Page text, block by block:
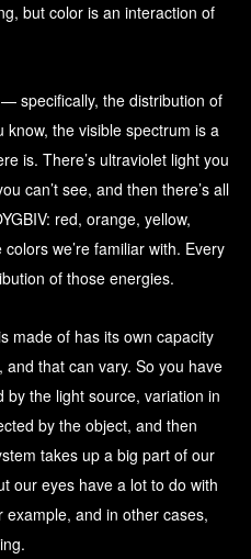
but color is an interaction of
specifically, the distribution of
the visible spectrum is a
is. There’s ultraviolet light you
can’t see, and then there’s all
red, orange, yellow,
we’re familiar with. Every
of those energies.
made of has its own capacity
that can vary. So you have
the light source, variation in
by the object, and then
takes up a big part of our
our eyes have a lot to do with
and in other cases,